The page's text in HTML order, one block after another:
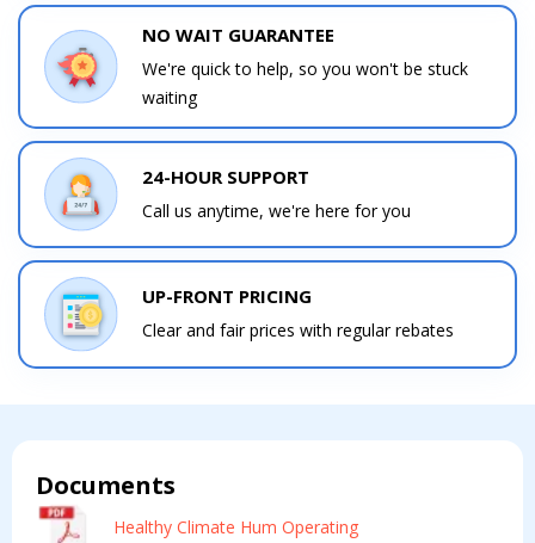
NO WAIT GUARANTEE
We're quick to help, so you won't be stuck
waiting
24-HOUR SUPPORT
Call us anytime, we're here for you
UP-FRONT PRICING
Clear and fair prices with regular rebates
Documents
Healthy Climate Hum Operating
Get closer with HVAC! Schedule a
consultation with one of our HVAC
experts
Schedule a consultation with one of our
Contact a PRO
Contact a PRO